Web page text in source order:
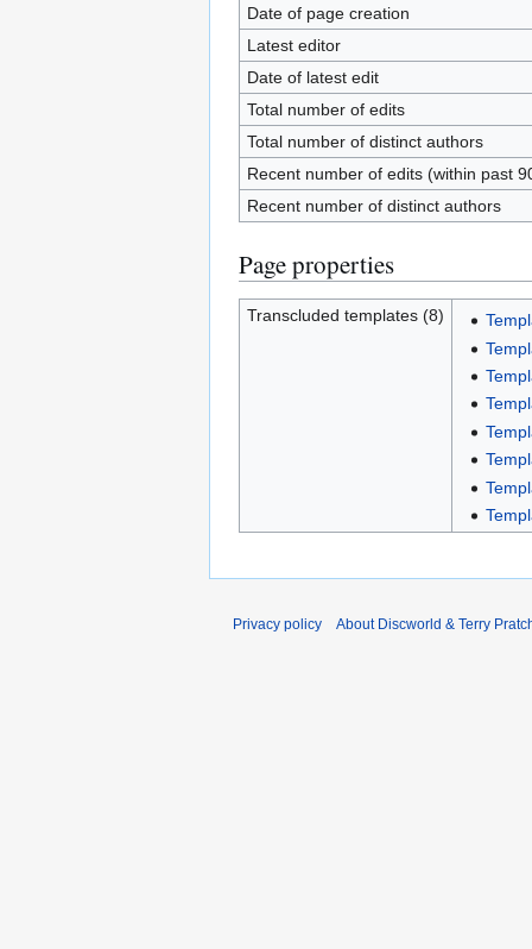
Date of page creation
Latest editor
Date of latest edit
Total number of edits
Total number of distinct authors
Recent number of edits (within past
Recent number of distinct authors
Page properties
Transcluded templates (8)
Privacy policy About Discworld & Terry